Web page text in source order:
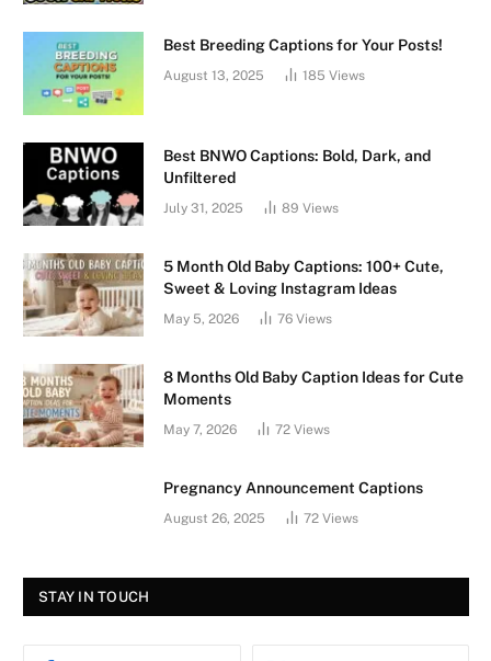
Best Breeding Captions for Your Posts!
August 13, 2025 185 Views
Best BNWO Captions: Bold, Dark, and
Unfiltered
July 31, 2025 89 Views
5 Month Old Baby Captions: 100+ Cute,
Sweet & Loving Instagram Ideas
May 5, 2026 76 Views
8 Months Old Baby Caption Ideas for Cute
Moments
May 7, 2026 72 Views
Pregnancy Announcement Captions
August 26, 2025 72 Views
STAY IN TOUCH